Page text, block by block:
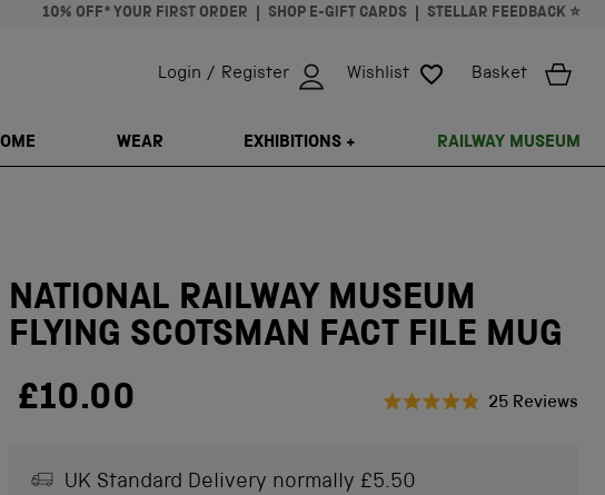
10% OFF* YOUR FIRST ORDER SHOP E-GIFT CARDS STELLAR FEEDBACK ⭐
MISSING: EN.GENERAL.SEARCH.CLOSE
Login / Register Wishlist Basket
WEAR EXHIBITIONS + RAILWAY MUSEUM
NATIONAL RAILWAY MUSEUM
FLYING SCOTSMAN FACT FILE MUG
£10.00
of
25Reviews
UK Standard Delivery normally £5.50